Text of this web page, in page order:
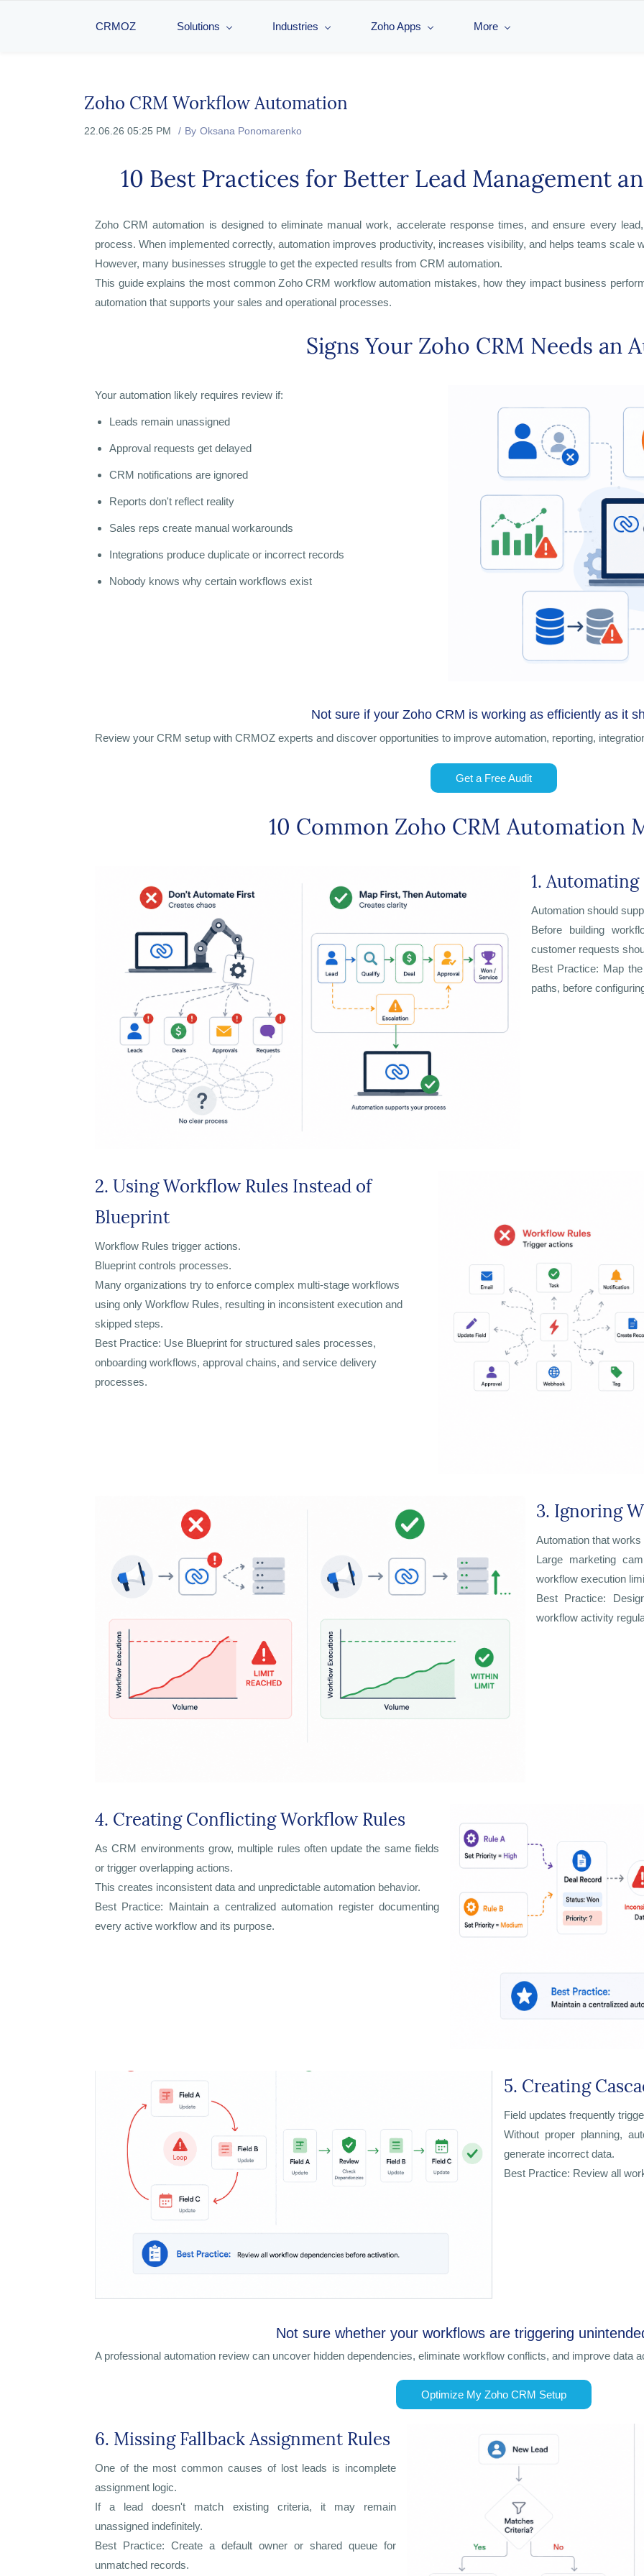
CRMOZ Solutions Industries Zoho Apps More
Zoho CRM Workflow Automation
22.06.26 05:25 PM By Oksana Ponomarenko
10 Best Practices for Better Lead Management
Zoho CRM automation is designed to eliminate manual work, accelerate response times, and ensure every
process. When implemented correctly, automation improves productivity, increases visibility, and helps teams scale
However, many businesses struggle to get the expected results from CRM automation.
This guide explains the most common Zoho CRM workflow automation mistakes, how they impact business
automation that supports your sales and operational processes.
Signs Your Zoho CRM Needs an
Your automation likely requires review if:
Leads remain unassigned
Approval requests get delayed
CRM notifications are ignored
Reports don't reflect reality
Sales reps create manual workarounds
Integrations produce duplicate or incorrect records
Nobody knows why certain workflows exist
Not sure if your Zoho CRM is working as efficiently as it
Review your CRM setup with CRMOZ experts and discover opportunities to improve automation, reporting,
Get a Free Audit
10 Common Zoho CRM Automation
1.
Automation should
Before building
customer requests
Best Practice: Map
paths, before
2. Using Workflow Rules Instead of
Blueprint
Workflow Rules trigger actions.
Blueprint controls processes.
Many organizations try to enforce complex multi-stage workflows
using only Workflow Rules, resulting in inconsistent execution and
skipped steps.
Best Practice: Use Blueprint for structured sales processes,
onboarding workflows, approval chains, and service delivery
processes.
3. Ignoring
Automation that
Large marketing
workflow execution
Best Practice:
workflow activity
4. Creating Conflicting Workflow Rules
As CRM environments grow, multiple rules often update the same fields
or trigger overlapping actions.
This creates inconsistent data and unpredictable automation behavior.
Best Practice: Maintain a centralized automation register documenting
every active workflow and its purpose.
5. Creating
Field updates frequently
Without proper planning,
generate incorrect data.
Best Practice: Review all
Not sure whether your workflows are triggering
A professional automation review can uncover hidden dependencies, eliminate workflow conflicts, and improve data
Optimize My Zoho CRM Setup
6. Missing Fallback Assignment Rules
One of the most common causes of lost leads is incomplete
assignment logic.
If a lead doesn't match existing criteria, it may remain
unassigned indefinitely.
Best Practice: Create a default owner or shared queue for
unmatched records.